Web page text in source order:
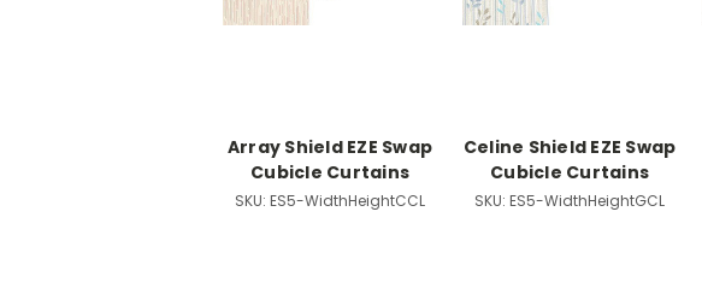
Array Shield EZE Swap
Cubicle Curtains
SKU: ES5-WidthHeightCCL
Celine Shield EZE Swap
Cubicle Curtains
SKU: ES5-WidthHeightGCL